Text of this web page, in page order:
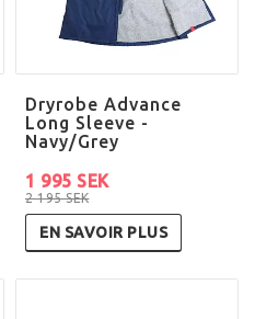
Dryrobe Advance
Long Sleeve -
Navy/Grey
2 195 SEK
1 995 SEK
EN SAVOIR PLUS